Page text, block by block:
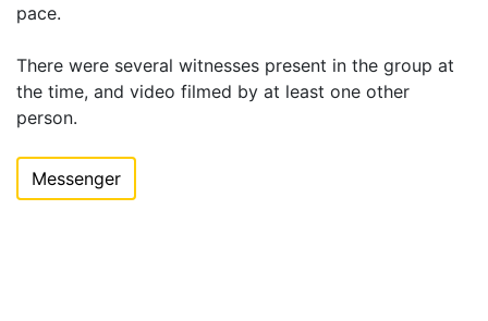
pace.
There were several witnesses present in the group at
the time, and video filmed by at least one other
person.
Messenger